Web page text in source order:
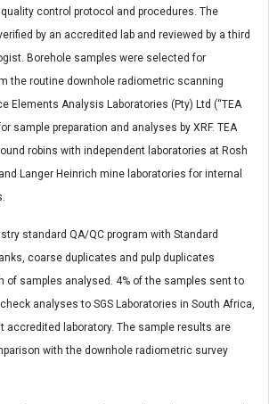
control protocol and procedures. The
by an accredited lab and reviewed by a third
Borehole samples were selected for
the routine downhole radiometric scanning
Elements Analysis Laboratories (Pty) Ltd (“TEA
sample preparation and analyses by XRF. TEA
robins with independent laboratories at Rosh
Langer Heinrich mine laboratories for internal
standard QA/QC program with Standard
coarse duplicates and pulp duplicates
of samples analysed. 4% of the samples sent to
analyses to SGS Laboratories in South Africa,
accredited laboratory. The sample results are
with the downhole radiometric survey